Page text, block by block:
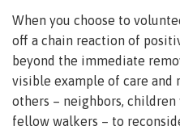
When you choose to
off a chain reaction of
beyond the immediate
visible example of care
others – neighbors,
fellow walkers – to